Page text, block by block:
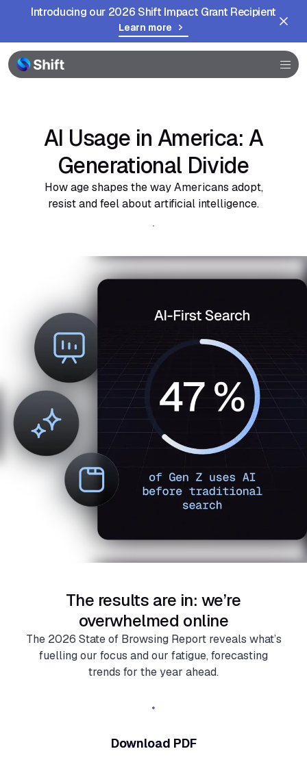
Introducing our 2026 Shift Impact Grant Recipient
Learn more
Browser
Community
AI Usage in America: A
Generational Divide
How age shapes the way Americans adopt,
resist and feel about artificial intelligence.
Get the full report
The results are in: we’re
overwhelmed online
The 2026 State of Browsing Report reveals what’s
fuelling our focus and our fatigue, forecasting
trends for the year ahead.
Read the full report
Download PDF